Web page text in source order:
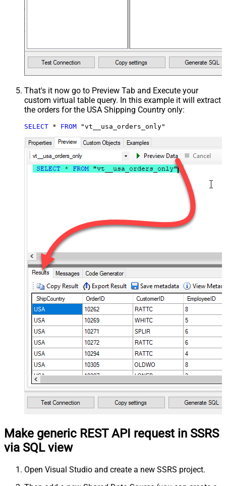
That's it now go to Preview Tab and Execute your
custom virtual table query. In this example it will extract
the orders for the USA Shipping Country only:
SELECT * FROM "vt__usa_orders_only"
Make generic REST API request in SSRS
via SQL view
Open Visual Studio and create a new SSRS project.